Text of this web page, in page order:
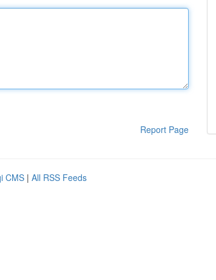
Report Page
CMS | All RSS Feeds